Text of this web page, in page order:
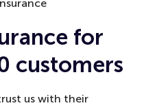
for
customers
us with their